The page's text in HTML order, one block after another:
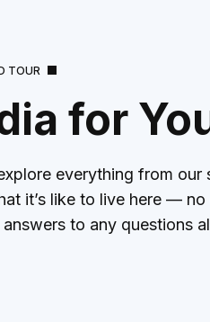
TOUR
for
everything from
it’s like to live here —
to any questions